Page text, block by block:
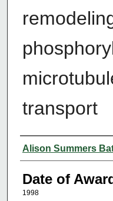
transport
Author
Alison Summers
Date of
1998